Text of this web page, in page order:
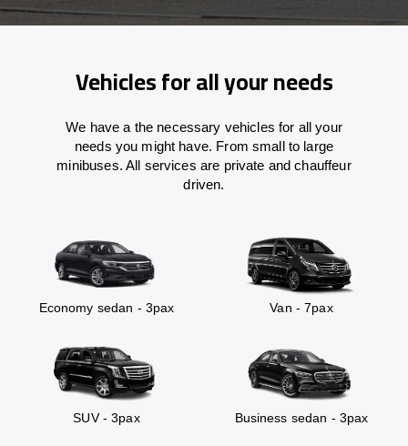
Vehicles for all your needs
We have a the necessary vehicles for all your
needs you might have. From small to large
minibuses. All services are private and chauffeur
driven.
Economy sedan - 3pax Van - 7pax
SUV - 3pax Business sedan - 3pax